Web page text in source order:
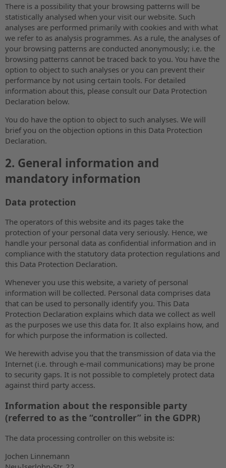
There is a possibility that your browsing patterns will be
statistically analysed when your visit our website. Such
analyses are performed primarily with cookies and with what
we refer to as analysis programmes. As a rule, the analyses of
your browsing patterns are conducted anonymously; i.e. the
browsing patterns cannot be traced back to you. You have the
option to object to such analyses or you can prevent their
performance by not using certain tools. For detailed
information about this, please consult our Data Protection
Declaration below.
You do have the option to object to such analyses. We will
brief you on the objection options in this Data Protection
Declaration.
2. General information and
mandatory information
Data protection
The operators of this website and its pages take the
protection of your personal data very seriously. Hence, we
handle your personal data as confidential information and in
compliance with the statutory data protection regulations and
this Data Protection Declaration.
Whenever you use this website, a variety of personal
information will be collected. Personal data comprises data
that can be used to personally identify you. This Data
Protection Declaration explains which data we collect as well
as the purposes we use this data for. It also explains how, and
for which purpose the information is collected.
We herewith advise you that the transmission of data via the
Internet (i.e. through e-mail communications) may be prone
to security gaps. It is not possible to completely protect data
against third party access.
Information about the responsible party
(referred to as the “controller” in the GDPR)
The data processing controller on this website is:
Jochen Linnemann